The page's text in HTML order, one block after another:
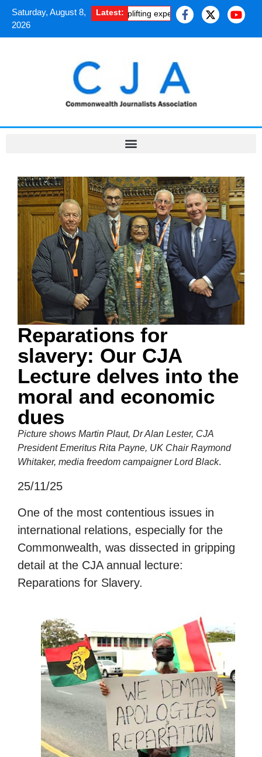
Saturday, August 8,
2026
Latest:
journalists shared the uplifting experience of a Chevening
Reparations for
slavery: Our CJA
Lecture delves into the
moral and economic
dues
Picture shows Martin Plaut, Dr Alan Lester, CJA
President Emeritus Rita Payne, UK Chair Raymond
Whitaker, media freedom campaigner Lord Black.
25/11/25
One of the most contentious issues in
international relations, especially for the
Commonwealth, was dissected in gripping
detail at the CJA annual lecture:
Reparations for Slavery.